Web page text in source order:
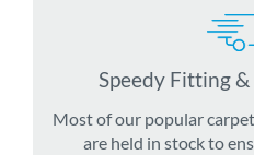
Speedy Fitting
Most of our popular
are held in stock to